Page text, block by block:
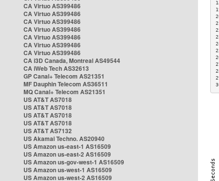
CA Virtuo AS399486
CA Virtuo AS399486
CA Virtuo AS399486
CA Virtuo AS399486
CA Virtuo AS399486
CA Virtuo AS399486
CA Virtuo AS399486
CA i3D Canada, Montreal AS49544
CA iWeb Tech AS32613
GP Canal+ Telecom AS21351
MF Dauphin Telecom AS36511
MQ Canal+ Telecom AS21351
US AT&T AS7018
US AT&T AS7018
US AT&T AS7018
US AT&T AS7018
US AT&T AS7132
US Akamai Techno. AS20940
US Amazon us-east-1 AS16509
US Amazon us-east-2 AS16509
US Amazon us-gov-west-1 AS16509
US Amazon us-west-1 AS16509
US Amazon us-west-2 AS16509